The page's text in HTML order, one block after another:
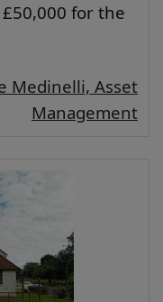
for the
Medinelli, Asset
Management